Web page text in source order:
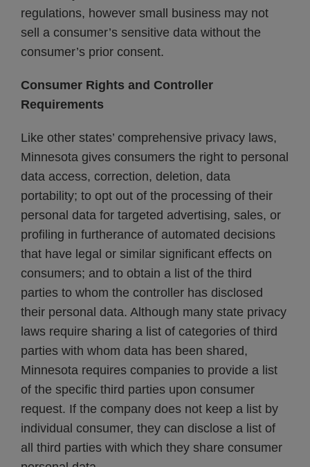
regulations, however small business may not
sell a consumer’s sensitive data without the
consumer’s prior consent.
Consumer Rights and Controller
Requirements
Like other states’ comprehensive privacy laws,
Minnesota gives consumers the right to personal
data access, correction, deletion, data
portability; to opt out of the processing of their
personal data for targeted advertising, sales, or
profiling in furtherance of automated decisions
that have legal or similar significant effects on
consumers; and to obtain a list of the third
parties to whom the controller has disclosed
their personal data. Although many state privacy
laws require sharing a list of categories of third
parties with whom data has been shared,
Minnesota requires companies to provide a list
of the specific third parties upon consumer
request. If the company does not keep a list by
individual consumer, they can disclose a list of
all third parties with which they share consumer